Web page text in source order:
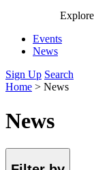
Events
News
Sign Up Search
Home > News
News